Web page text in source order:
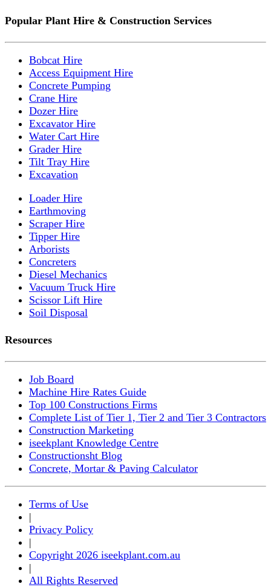
Popular Plant Hire & Construction Services
Bobcat Hire
Access Equipment Hire
Concrete Pumping
Crane Hire
Dozer Hire
Excavator Hire
Water Cart Hire
Grader Hire
Tilt Tray Hire
Excavation
Loader Hire
Earthmoving
Scraper Hire
Tipper Hire
Arborists
Concreters
Diesel Mechanics
Vacuum Truck Hire
Scissor Lift Hire
Soil Disposal
Resources
Job Board
Machine Hire Rates Guide
Top 100 Constructions Firms
Complete List of Tier 1, Tier 2 and Tier 3 Contractors
Construction Marketing
iseekplant Knowledge Centre
Constructionsht Blog
Concrete, Mortar & Paving Calculator
Terms of Use
|
Privacy Policy
|
Copyright 2026 iseekplant.com.au
|
All Rights Reserved